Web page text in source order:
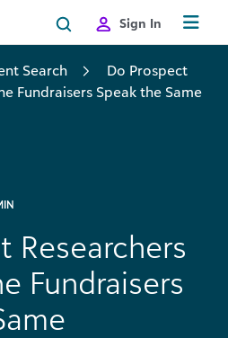
Sign In
Search
Do Prospect
Fundraisers Speak the Same
Researchers
Fundraisers